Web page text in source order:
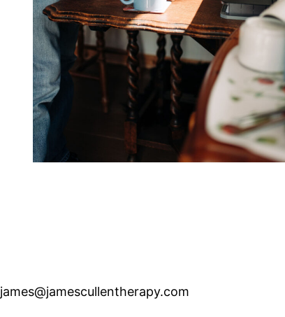
james@jamescullentherapy.com